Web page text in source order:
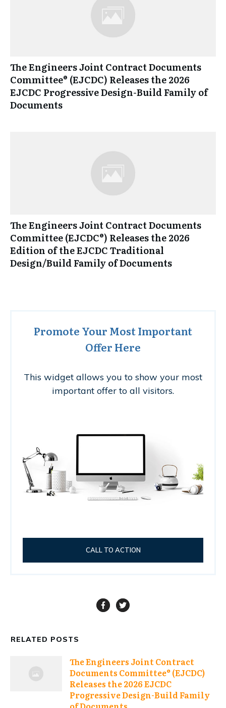
The Engineers Joint Contract Documents
Committee® (EJCDC) Releases the 2026
EJCDC Progressive Design-Build Family of
Documents
The Engineers Joint Contract Documents
Committee (EJCDC®) Releases the 2026
Edition of the EJCDC Traditional
Design/Build Family of Documents
Promote Your Most Important
Offer Here
This widget allows you to show your most
important offer to all visitors.
CALL TO ACTION
RELATED POSTS
The Engineers Joint Contract
Documents Committee® (EJCDC)
Releases the 2026 EJCDC
Progressive Design-Build Family